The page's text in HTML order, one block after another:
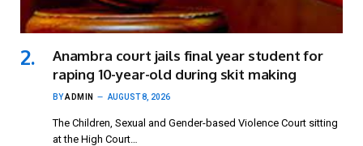
Anambra court jails final year student for
raping 10-year-old during skit making
BYADMIN AUGUST 8, 2026
The Children, Sexual and Gender-based Violence Court sitting
at the High Court…